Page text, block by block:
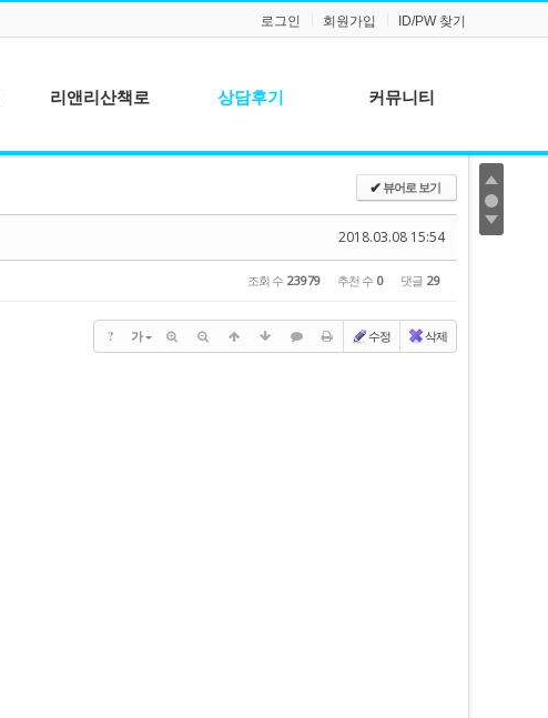
로그인 회원가입 ID/PW 찾기
리앤리산책로 상담후기 커뮤니티
공지사항
질문과 답변
✔뷰어로 보기
2018.03.08 15:54
조회 수 23979 추천 수 0 댓글 29
? 가 수정 삭제